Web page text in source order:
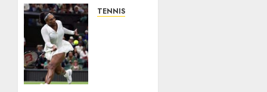
TENNIS